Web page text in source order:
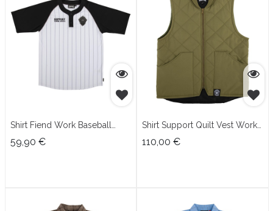
Shirt Fiend Work Baseball
Jersey
59,90 €
Shirt Support Quilt Vest Work
Top
110,00 €